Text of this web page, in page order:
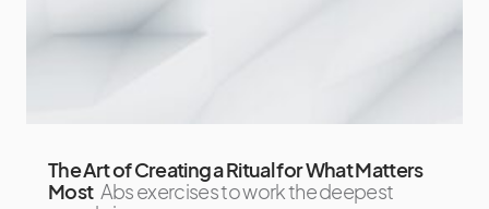
The Art of Creating a Ritual for What Matters
Most Abs exercises to work the deepest